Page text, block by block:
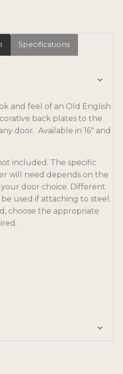
Specifications
and feel of an Old English
back plates to the
door. Available in 16″ and
included. The specific
will need depends on the
door choice. Different
used if attaching to steel.
choose the appropriate